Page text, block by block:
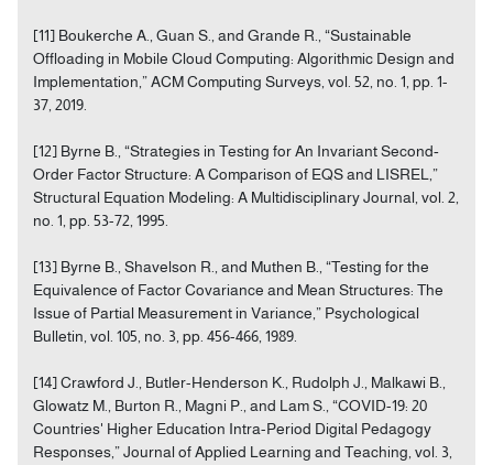
[11] Boukerche A., Guan S., and Grande R., “Sustainable
Offloading in Mobile Cloud Computing: Algorithmic Design and
Implementation,” ACM Computing Surveys, vol. 52, no. 1, pp. 1-
37, 2019.
[12] Byrne B., “Strategies in Testing for An Invariant Second‐
Order Factor Structure: A Comparison of EQS and LISREL,”
Structural Equation Modeling: A Multidisciplinary Journal, vol. 2,
no. 1, pp. 53-72, 1995.
[13] Byrne B., Shavelson R., and Muthen B., “Testing for the
Equivalence of Factor Covariance and Mean Structures: The
Issue of Partial Measurement in Variance,” Psychological
Bulletin, vol. 105, no. 3, pp. 456-466, 1989.
[14] Crawford J., Butler-Henderson K., Rudolph J., Malkawi B.,
Glowatz M., Burton R., Magni P., and Lam S., “COVID-19: 20
Countries' Higher Education Intra-Period Digital Pedagogy
Responses,” Journal of Applied Learning and Teaching, vol. 3,